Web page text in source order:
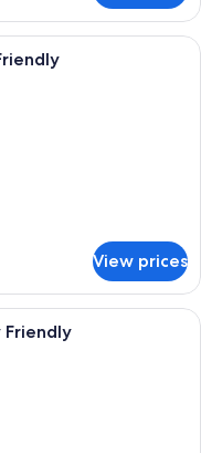
room with a bed, a desk, a
View prices
room with two beds, a
Friendly